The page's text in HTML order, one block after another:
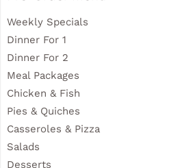
Weekly Specials
Dinner For 1
Dinner For 2
Meal Packages
Chicken & Fish
Pies & Quiches
Casseroles & Pizza
Salads
Desserts